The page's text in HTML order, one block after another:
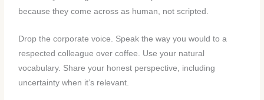
because they come across as human, not scripted.
Drop the corporate voice. Speak the way you would to a
respected colleague over coffee. Use your natural
vocabulary. Share your honest perspective, including
uncertainty when it’s relevant.